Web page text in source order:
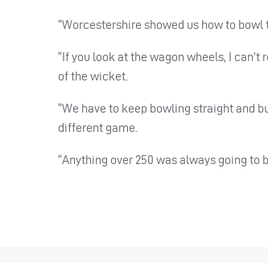
“Worcestershire showed us how to
“If you look at the wagon wheels, I
of the wicket.
“We have to keep bowling straight and
different game.
“Anything over 250 was always going